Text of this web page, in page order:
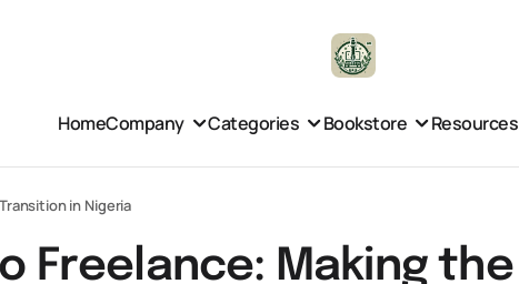
HomeCompany Categories Bookstore Resources
in Nigeria
Freelance: Making the